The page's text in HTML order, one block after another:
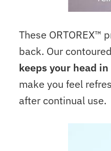
These ORTOREX™
back. Our
keeps your head
make you feel
after continual use.